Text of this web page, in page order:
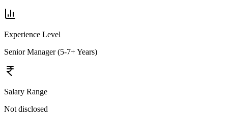
Experience Level
Senior Manager (5-7+ Years)
Salary Range
Not disclosed